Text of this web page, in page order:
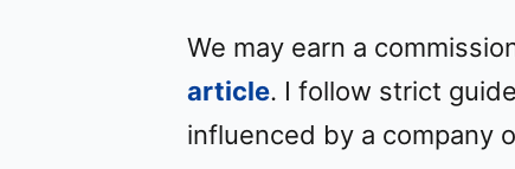
We may earn a
article. I follow strict
influenced by a company